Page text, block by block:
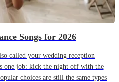
Songs for 2026
called your wedding reception
one job: kick the night off with the
choices are still the same types